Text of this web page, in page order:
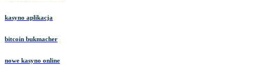
kasyno aplikacja
bitcoin bukmacher
nowe kasyno online